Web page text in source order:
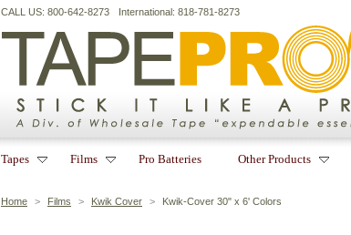
Home > Films > Kwik Cover > Kwik-Cover 30" x 6' Colors
CALL US: 800-642-8273 International: 818-781-8273
Tapes Films Pro Batteries Other Products